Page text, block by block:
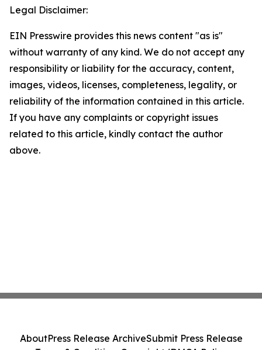
Legal Disclaimer:
EIN Presswire provides this news content "as is"
without warranty of any kind. We do not accept any
responsibility or liability for the accuracy, content,
images, videos, licenses, completeness, legality, or
reliability of the information contained in this article.
If you have any complaints or copyright issues
related to this article, kindly contact the author
above.
AboutPress Release ArchiveSubmit Press Release